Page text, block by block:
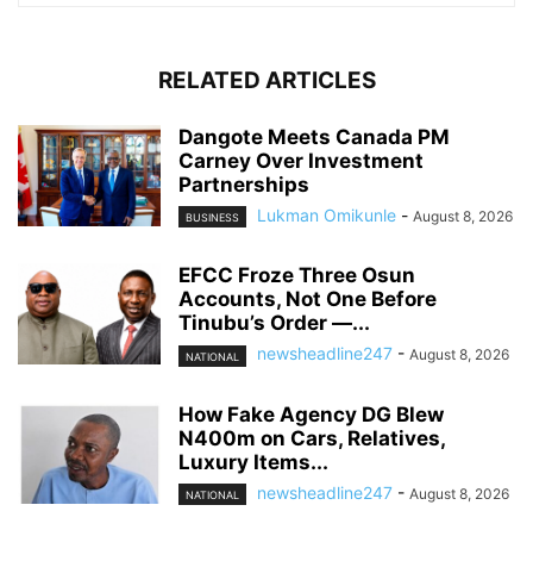
RELATED ARTICLES
Dangote Meets Canada PM
Carney Over Investment
Partnerships
BUSINESS Lukman Omikunle - August 8, 2026
EFCC Froze Three Osun
Accounts, Not One Before
Tinubu’s Order —...
NATIONAL newsheadline247 - August 8, 2026
How Fake Agency DG Blew
N400m on Cars, Relatives,
Luxury Items...
NATIONAL newsheadline247 - August 8, 2026